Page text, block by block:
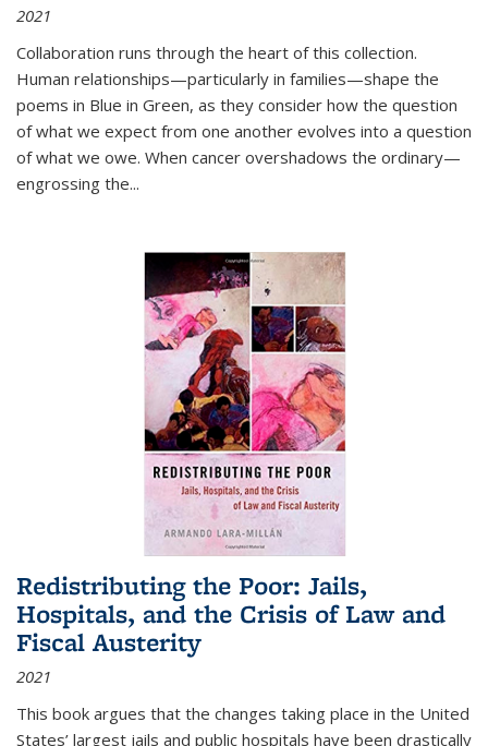
2021
Collaboration runs through the heart of this collection.
Human relationships—particularly in families—shape the
poems in Blue in Green, as they consider how the question
of what we expect from one another evolves into a question
of what we owe. When cancer overshadows the ordinary—
engrossing the...
Redistributing the Poor: Jails,
Hospitals, and the Crisis of Law and
Fiscal Austerity
2021
This book argues that the changes taking place in the United
States’ largest jails and public hospitals have been drastically